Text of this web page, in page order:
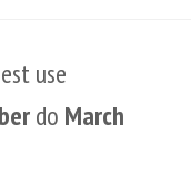
use
do March